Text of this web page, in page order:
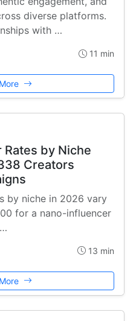
diverse platforms.
with …
11 min
by Niche
Creators
by niche in 2026 vary
for a nano-influencer
13 min